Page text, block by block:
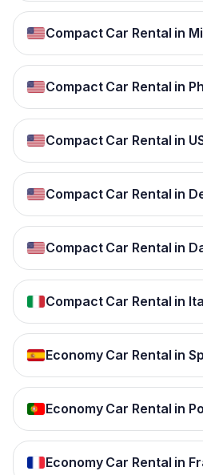
Compact Car Rental in
Compact Car Rental in
Compact Car Rental in
Compact Car Rental in
Compact Car Rental in
Compact Car Rental in
Economy Car Rental in
Economy Car Rental in
Economy Car Rental in